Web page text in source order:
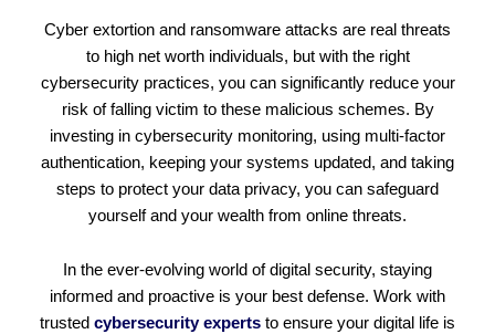
Cyber extortion and ransomware attacks are real threats
to high net worth individuals, but with the right
cybersecurity practices, you can significantly reduce your
risk of falling victim to these malicious schemes. By
investing in cybersecurity monitoring, using multi-factor
authentication, keeping your systems updated, and taking
steps to protect your data privacy, you can safeguard
yourself and your wealth from online threats.
In the ever-evolving world of digital security, staying
informed and proactive is your best defense. Work with
trusted cybersecurity experts to ensure your digital life is